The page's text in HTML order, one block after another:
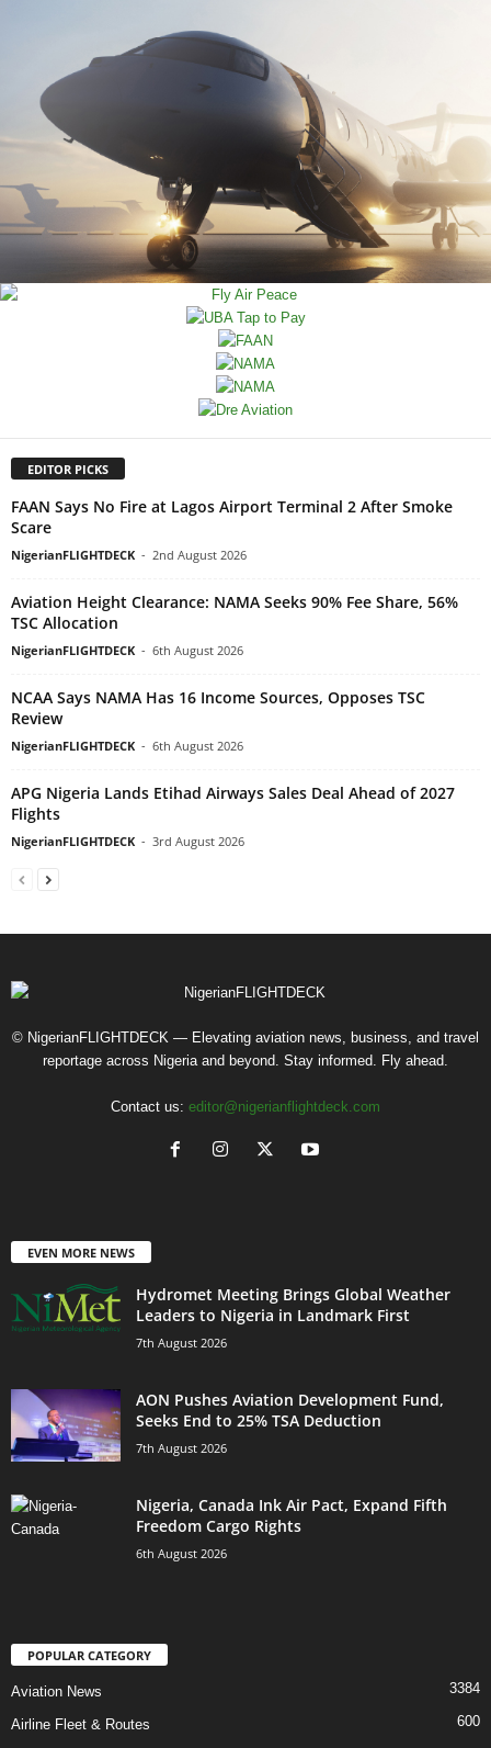
EDITOR PICKS
FAAN Says No Fire at Lagos Airport Terminal 2 After Smoke
Scare
NigerianFLIGHTDECK - 2nd August 2026
Aviation Height Clearance: NAMA Seeks 90% Fee Share, 56%
TSC Allocation
NigerianFLIGHTDECK - 6th August 2026
NCAA Says NAMA Has 16 Income Sources, Opposes TSC
Review
NigerianFLIGHTDECK - 6th August 2026
APG Nigeria Lands Etihad Airways Sales Deal Ahead of 2027
Flights
NigerianFLIGHTDECK - 3rd August 2026
© NigerianFLIGHTDECK — Elevating aviation news, business, and travel
reportage across Nigeria and beyond. Stay informed. Fly ahead.
Contact us: editor@nigerianflightdeck.com
EVEN MORE NEWS
Hydromet Meeting Brings Global Weather
Leaders to Nigeria in Landmark First
7th August 2026
AON Pushes Aviation Development Fund,
Seeks End to 25% TSA Deduction
7th August 2026
Nigeria, Canada Ink Air Pact, Expand Fifth
Freedom Cargo Rights
6th August 2026
POPULAR CATEGORY
Aviation News 3384
Airline Fleet & Routes
600